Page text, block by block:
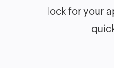
lock for your